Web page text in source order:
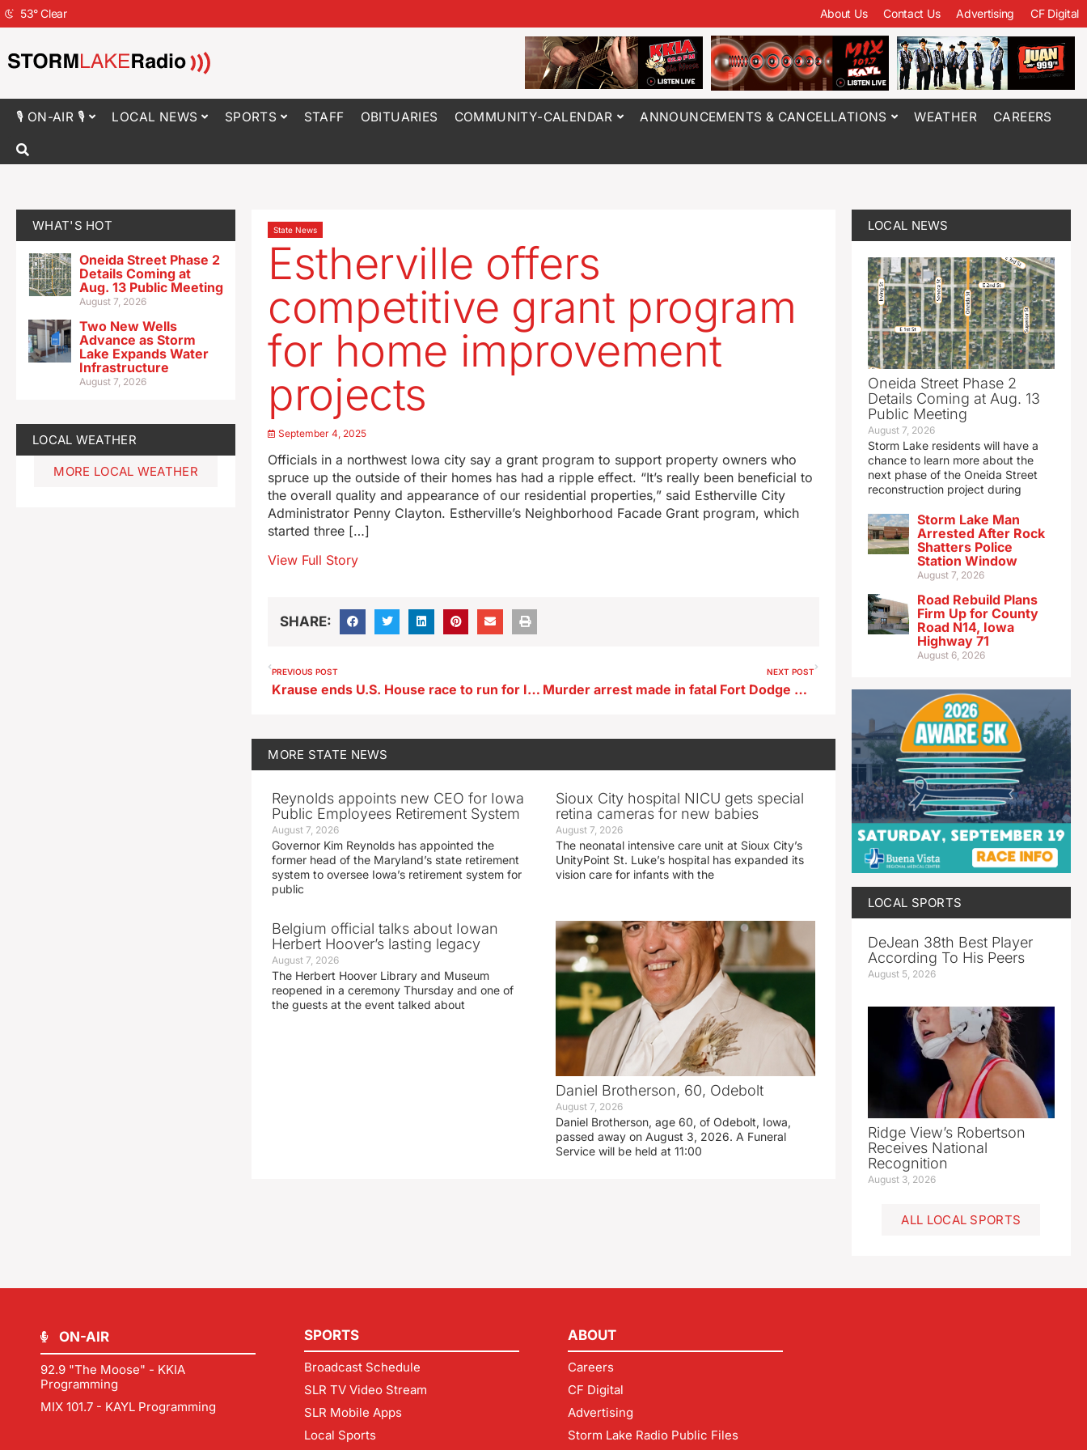
53°Clear About Us Contact Us Advertising CF Digital
🎙 ON-AIR 🎙 LOCAL NEWS SPORTS STAFF OBITUARIES COMMUNITY-CALENDAR ANNOUNCEMENTS & CANCELLATIONS WEATHER CAREERS
WHAT'S HOT
Oneida Street Phase 2
Details Coming at
Aug. 13 Public Meeting
August 7, 2026
Two New Wells
Advance as Storm
Lake Expands Water
Infrastructure
August 7, 2026
LOCAL WEATHER
MORE LOCAL WEATHER
State News
Estherville offers
competitive grant program
for home improvement
projects
September 4, 2025
Officials in a northwest Iowa city say a grant program to support property owners who
spruce up the outside of their homes has had a ripple effect. “It’s really been beneficial to
the overall quality and appearance of our residential properties,” said Estherville City
Administrator Penny Clayton. Estherville’s Neighborhood Facade Grant program, which
started three […]
View Full Story
SHARE:
PREVIOUS POST
Krause ends U.S. House race to run for Iowa’s U.S. Senate seat
NEXT POST
Murder arrest made in fatal Fort Dodge shooting
MORE STATE NEWS
Reynolds appoints new CEO for Iowa
Public Employees Retirement System
August 7, 2026
Governor Kim Reynolds has appointed the
former head of the Maryland’s state retirement
system to oversee Iowa’s retirement system for
public
Sioux City hospital NICU gets special
retina cameras for new babies
August 7, 2026
The neonatal intensive care unit at Sioux City’s
UnityPoint St. Luke’s hospital has expanded its
vision care for infants with the
Belgium official talks about Iowan
Herbert Hoover’s lasting legacy
August 7, 2026
The Herbert Hoover Library and Museum
reopened in a ceremony Thursday and one of
the guests at the event talked about
Daniel Brotherson, 60, Odebolt
August 7, 2026
Daniel Brotherson, age 60, of Odebolt, Iowa,
passed away on August 3, 2026. A Funeral
Service will be held at 11:00
LOCAL NEWS
Oneida Street Phase 2
Details Coming at Aug. 13
Public Meeting
August 7, 2026
Storm Lake residents will have a
chance to learn more about the
next phase of the Oneida Street
reconstruction project during
Storm Lake Man
Arrested After Rock
Shatters Police
Station Window
August 7, 2026
Road Rebuild Plans
Firm Up for County
Road N14, Iowa
Highway 71
August 6, 2026
LOCAL SPORTS
DeJean 38th Best Player
According To His Peers
August 5, 2026
Ridge View’s Robertson
Receives National
Recognition
August 3, 2026
ALL LOCAL SPORTS
ON-AIR
92.9 "The Moose" - KKIA
Programming
MIX 101.7 - KAYL Programming
SPORTS
Broadcast Schedule
SLR TV Video Stream
SLR Mobile Apps
Local Sports
ABOUT
Careers
CF Digital
Advertising
Storm Lake Radio Public Files